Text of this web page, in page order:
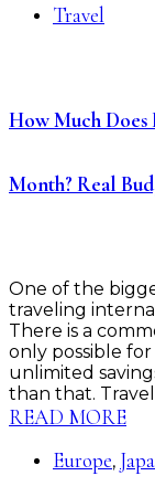
Travel
How Much
Month? Real
One of the
traveling
There is a
only possible
unlimited
than that.
READ MORE
Europe,